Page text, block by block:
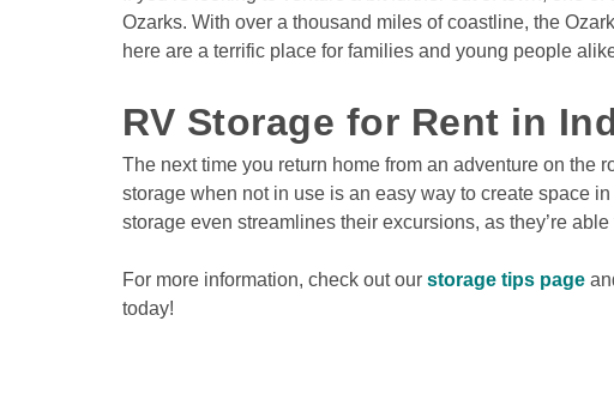
Ozarks. With over a thousand miles of coastline, the
here are a terrific place for families and young people
RV Storage for Rent in
The next time you return home from an adventure on the
storage when not in use is an easy way to create space
storage even streamlines their excursions, as they’re
For more information, check out our storage tips page
today!